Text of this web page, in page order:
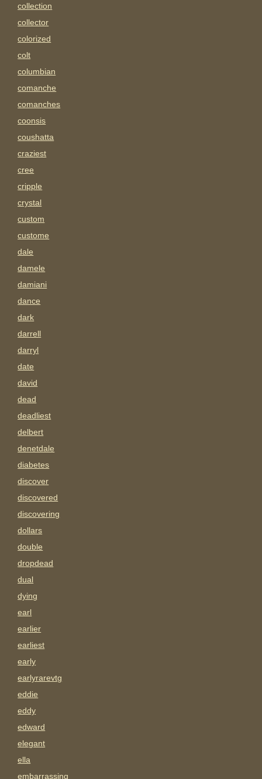
collection
collector
colorized
colt
columbian
comanche
comanches
coonsis
coushatta
craziest
cree
cripple
crystal
custom
custome
dale
damele
damiani
dance
dark
darrell
darryl
date
david
dead
deadliest
delbert
denetdale
diabetes
discover
discovered
discovering
dollars
double
dropdead
dual
dying
earl
earlier
earliest
early
earlyrarevtg
eddie
eddy
edward
elegant
ella
embarrassing